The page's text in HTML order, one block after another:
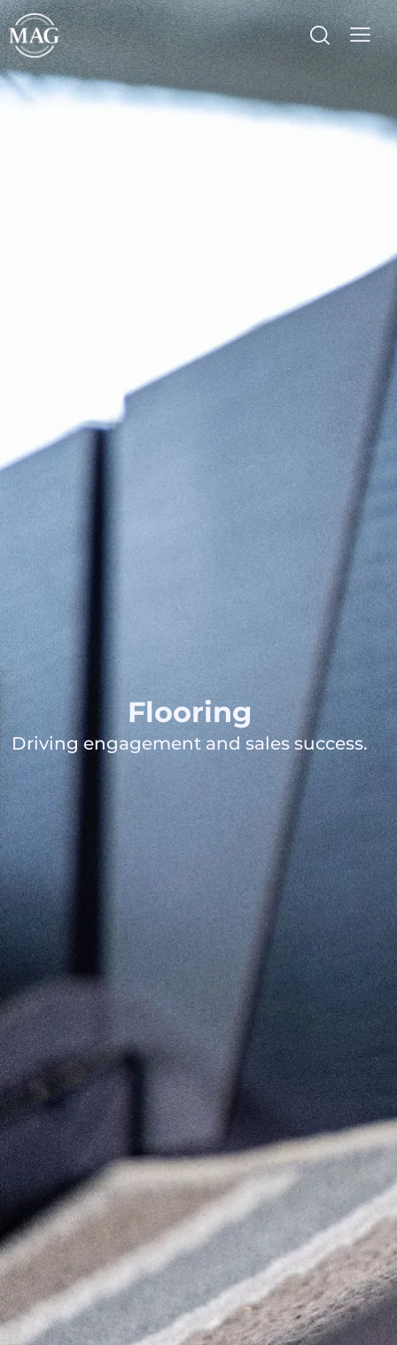
Flooring
Driving engagement and sales success.